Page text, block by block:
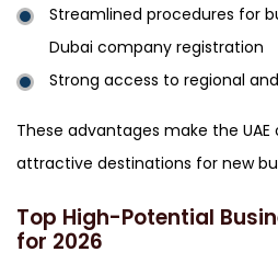
Streamlined procedures for
Dubai company registration
Strong access to regional
These advantages make the
attractive destinations for new
Top High-Potential
for 2026